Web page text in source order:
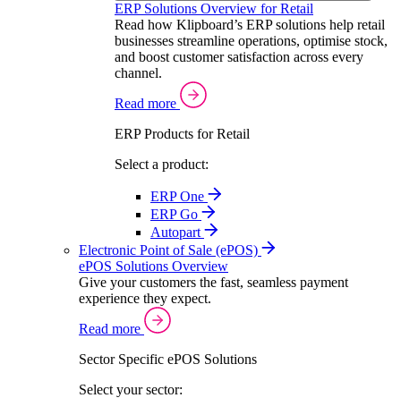
ERP Solutions Overview for Retail
Read how Klipboard’s ERP solutions help retail
businesses streamline operations, optimise stock,
and boost customer satisfaction across every
channel.
Read more
ERP Products for Retail
Select a product:
ERP One
ERP Go
Autopart
Electronic Point of Sale (ePOS)
ePOS Solutions Overview
Give your customers the fast, seamless payment
experience they expect.
Read more
Sector Specific ePOS Solutions
Select your sector: